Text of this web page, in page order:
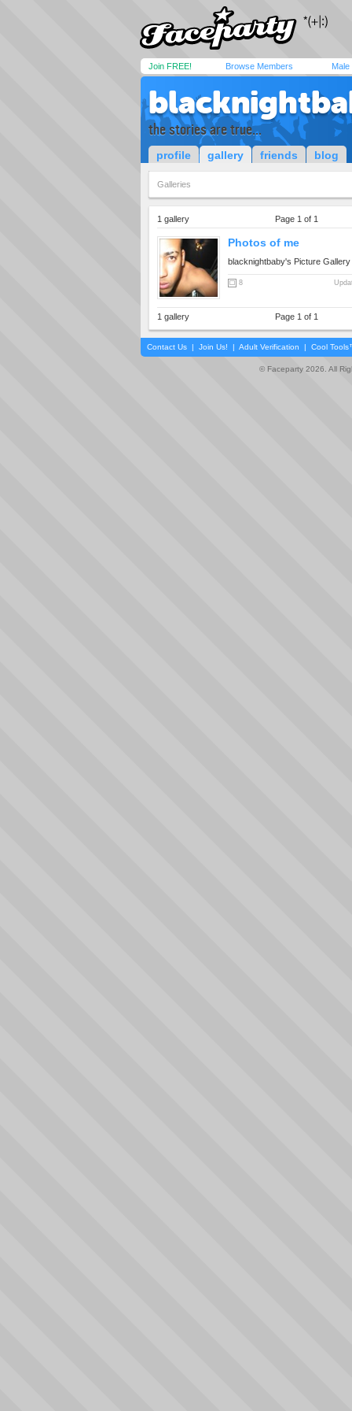
Join FREE! Browse Members Male
the stories are true...
profile gallery friends blog
Galleries
1 gallery Page 1 of 1
Photos of me
blacknightbaby's Picture Gallery
8
1 gallery Page 1 of 1
Contact Us | Join Us! | Adult Verification | Cool
© Faceparty 2026. All